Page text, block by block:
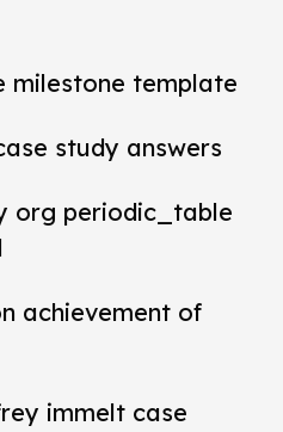
milestone template
study answers
org periodic_table
achievement of
immelt case